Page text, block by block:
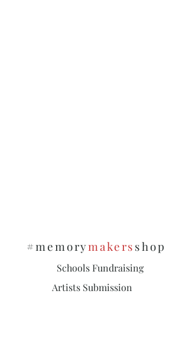
#memorymakersshop
Schools Fundraising
Artists Submission